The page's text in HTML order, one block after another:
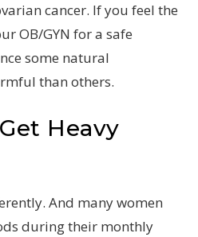
cancer. If you feel the
OB/GYN for a safe
some natural
than others.
Heavy
And many women
during their monthly